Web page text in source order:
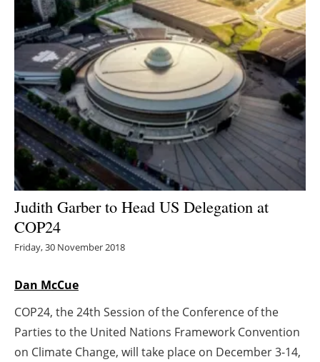
Bioenergy
Other renewables
Storage
Energy saving
Hydrogen
Electric/Hybrid
Agenda
Directory
Judith Garber to Head US Delegation at
COP24
Friday, 30 November 2018
Dan McCue
COP24, the 24th Session of the Conference of the
Parties to the United Nations Framework Convention
on Climate Change, will take place on December 3-14,